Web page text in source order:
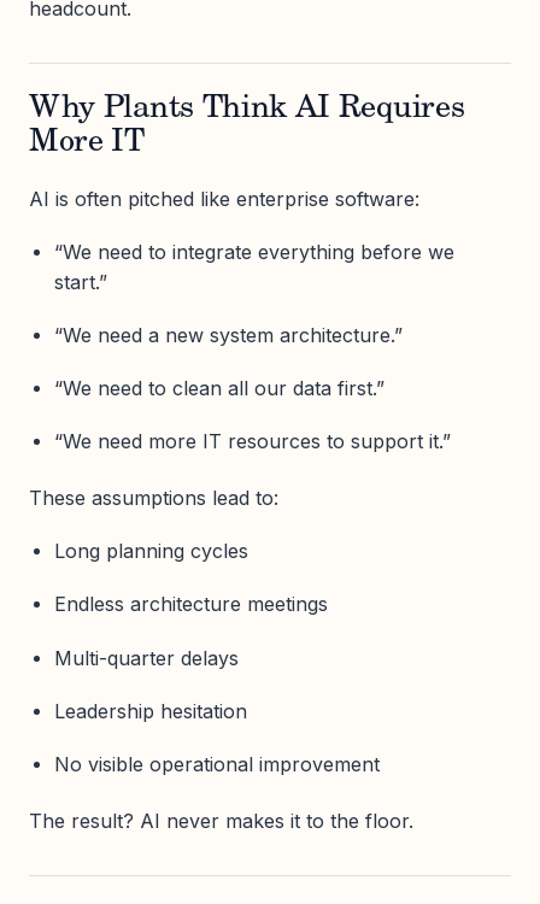
headcount.
Why Plants Think AI Requires
More IT
AI is often pitched like enterprise software:
“We need to integrate everything before we
start.”
“We need a new system architecture.”
“We need to clean all our data first.”
“We need more IT resources to support it.”
These assumptions lead to:
Long planning cycles
Endless architecture meetings
Multi-quarter delays
Leadership hesitation
No visible operational improvement
The result? AI never makes it to the floor.